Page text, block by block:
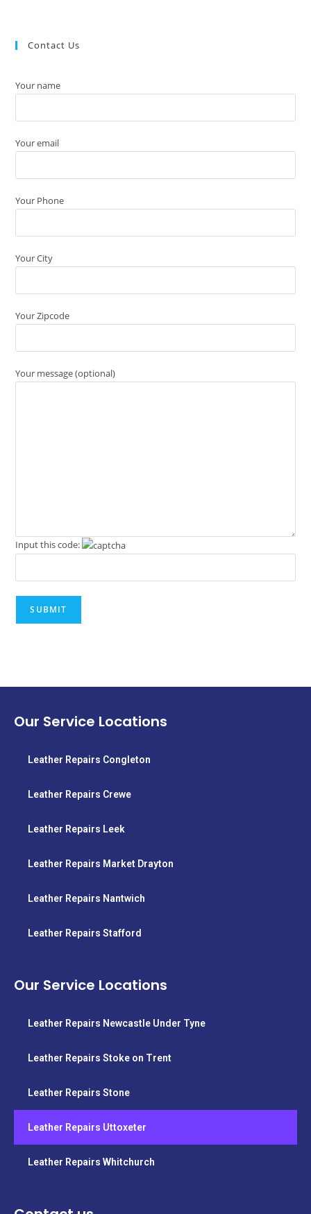
Contact Us
Your name
Your email
Your Phone
Your City
Your Zipcode
Your message (optional)
Input this code:
Our Service Locations
Leather Repairs Congleton
Leather Repairs Crewe
Leather Repairs Leek
Leather Repairs Market Drayton
Leather Repairs Nantwich
Leather Repairs Stafford
Our Service Locations
Leather Repairs Newcastle Under Tyne
Leather Repairs Stoke on Trent
Leather Repairs Stone
Leather Repairs Uttoxeter
Leather Repairs Whitchurch